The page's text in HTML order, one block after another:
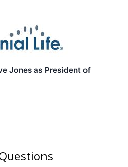
Jones as President of